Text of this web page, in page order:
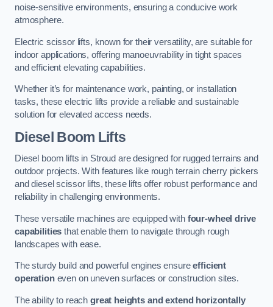
noise-sensitive environments, ensuring a conducive work
atmosphere.
Electric scissor lifts, known for their versatility, are suitable for
indoor applications, offering manoeuvrability in tight spaces
and efficient elevating capabilities.
Whether it’s for maintenance work, painting, or installation
tasks, these electric lifts provide a reliable and sustainable
solution for elevated access needs.
Diesel Boom Lifts
Diesel boom lifts in Stroud are designed for rugged terrains and
outdoor projects. With features like rough terrain cherry pickers
and diesel scissor lifts, these lifts offer robust performance and
reliability in challenging environments.
These versatile machines are equipped with four-wheel drive
capabilities that enable them to navigate through rough
landscapes with ease.
The sturdy build and powerful engines ensureefficient
operationeven on uneven surfaces or construction sites.
The ability to reach great heights and extend horizontally